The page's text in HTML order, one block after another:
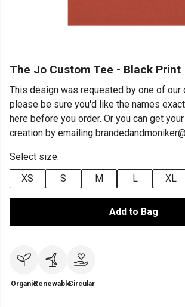
The Jo Custom Tee - Black Print
This design was requested by one of our
please be sure you'd like the names
here before you order. Or you can get
creation by emailing
Select size:
XS
S M L XL
Add to Bag
OrganicRenewableCircular